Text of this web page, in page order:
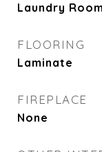
Laundry
FLOORING
Laminate
FIREPLACE
None